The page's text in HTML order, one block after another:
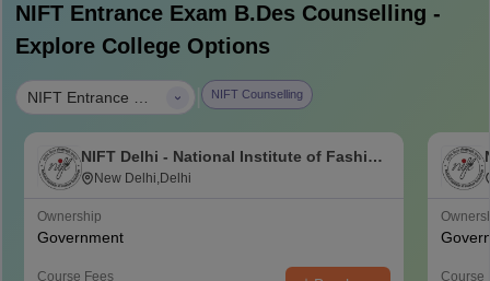
NIFT Entrance Exam B.DesCounselling -
Explore College Options
NIFT Counselling
NIFT Delhi - National Institute of Fashion
Technology, Delhi
New Delhi,Delhi
Ownership
Government
Course Fees Course